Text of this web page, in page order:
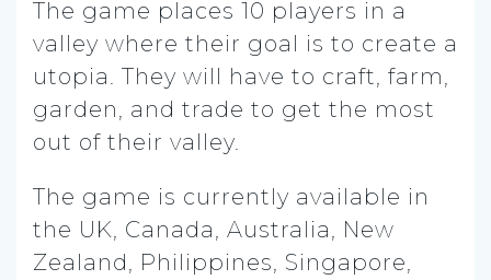
The game places 10 players in a
valley where their goal is to create a
utopia. They will have to craft, farm,
garden, and trade to get the most
out of their valley.
The game is currently available in
the UK, Canada, Australia, New
Zealand, Philippines, Singapore,